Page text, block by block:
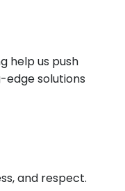
help us push
edge solutions
and respect.